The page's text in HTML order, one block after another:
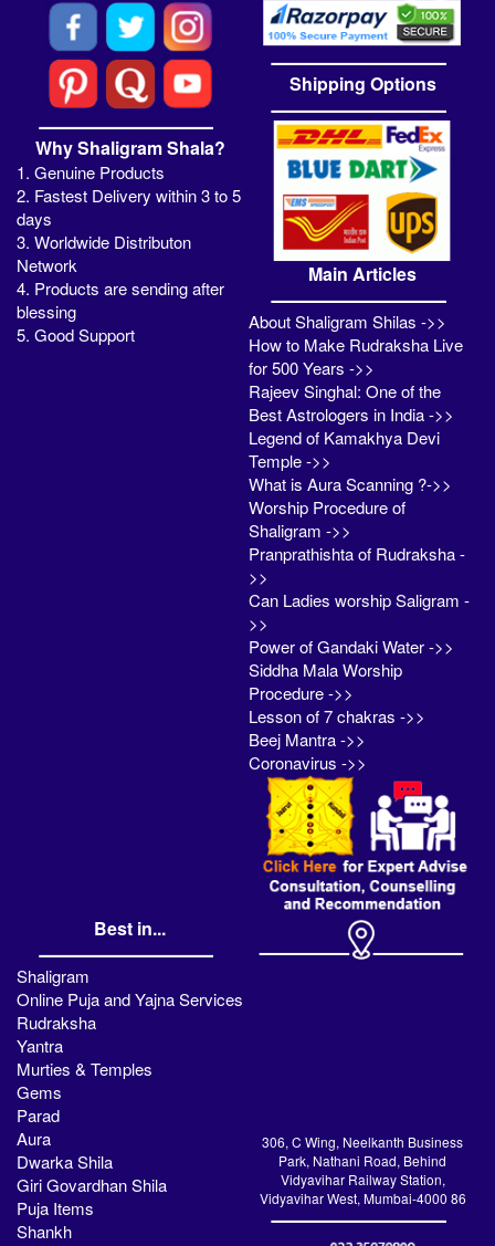
Why Shaligram Shala?
1. Genuine Products
2. Fastest Delivery within 3 to 5
days
3. Worldwide Distributon
Network
4. Products are sending after
blessing
5. Good Support
Shipping Options
Main Articles
About Shaligram Shilas ->>
How to Make Rudraksha Live
for 500 Years ->>
Rajeev Singhal: One of the
Best Astrologers in India ->>
Legend of Kamakhya Devi
Temple ->>
What is Aura Scanning ?->>
Worship Procedure of
Shaligram ->>
Pranprathishta of Rudraksha -
>>
Can Ladies worship Saligram -
>>
Power of Gandaki Water ->>
Siddha Mala Worship
Procedure ->>
Lesson of 7 chakras ->>
Beej Mantra ->>
Coronavirus ->>
Best in...
Shaligram
Online Puja and Yajna Services
Rudraksha
Yantra
Murties & Temples
Gems
Parad
Aura
Dwarka Shila
Giri Govardhan Shila
Puja Items
Shankh
306, C Wing, Neelkanth Business
Park, Nathani Road, Behind
Vidyavihar Railway Station,
Vidyavihar West, Mumbai-4000 86